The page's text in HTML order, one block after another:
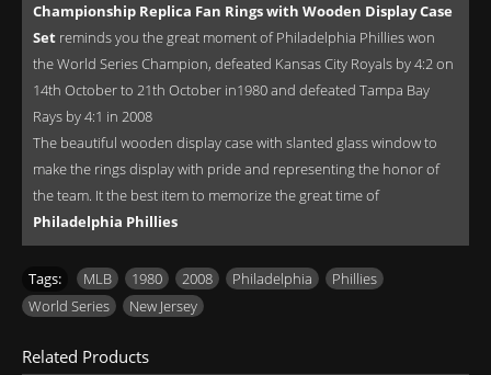
Championship Replica Fan Rings with Wooden Display Case
Set reminds you the great moment of Philadelphia Phillies won
the World Series Champion, defeated Kansas City Royals by 4:2 on
14th October to 21th October in1980 and defeated Tampa Bay
Rays by 4:1 in 2008
The beautiful wooden display case with slanted glass window to
make the rings display with pride and representing the honor of
the team. It the best item to memorize the great time of
Philadelphia Phillies
Tags: MLB 1980 2008 Philadelphia Phillies
World Series
New Jersey
Related Products